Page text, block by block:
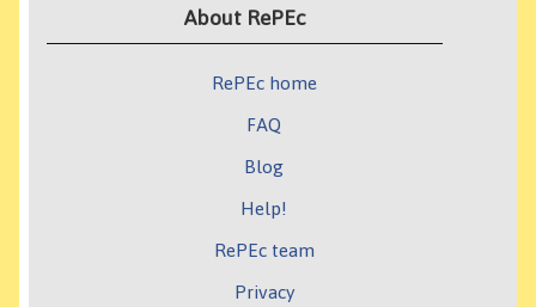
About RePEc
RePEc home
FAQ
Blog
Help!
RePEc team
Privacy